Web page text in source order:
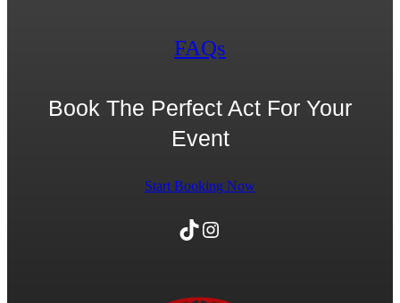
FAQs
Book The Perfect Act For Your
Event
Start Booking Now
TikTok Instagram